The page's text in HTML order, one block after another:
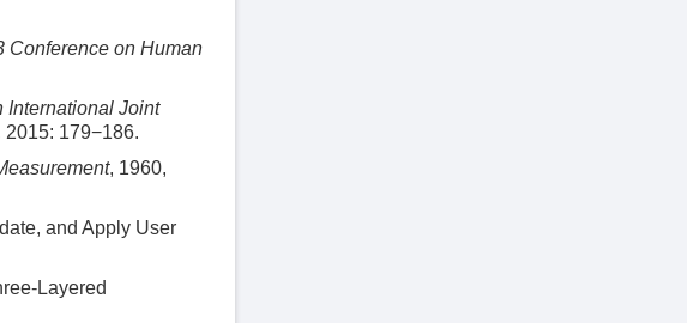
Conference on Human
International Joint
2015: 179−186.
, 1960,
and Apply User
Layered